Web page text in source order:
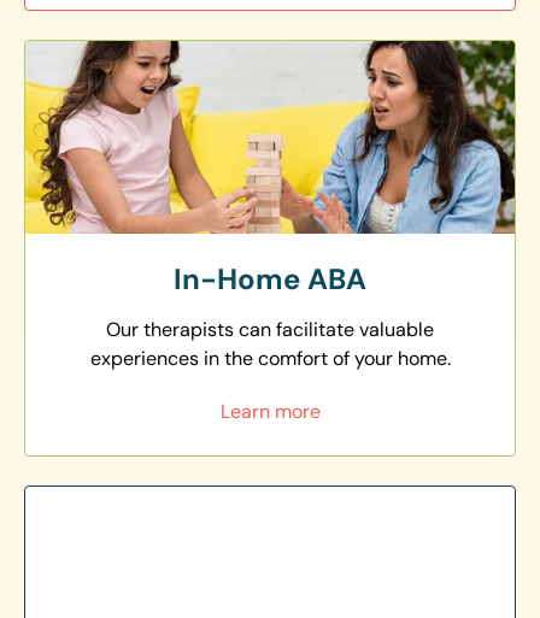
In-Home ABA
Our therapists can facilitate valuable
experiences in the comfort of your home.
Learn more